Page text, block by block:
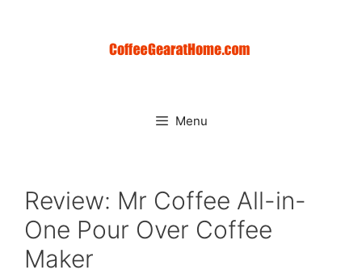
Menu
Review: Mr Coffee All-in-
One Pour Over Coffee
Maker